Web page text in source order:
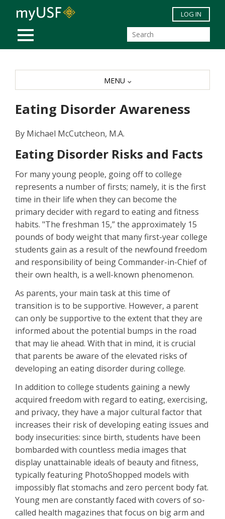
Skip to main content
MOBILE MENU
LOG IN
Eating Disorder Awareness
By Michael McCutcheon, M.A.
Eating Disorder Risks and Facts
For many young people, going off to college
represents a number of firsts; namely, it is the first
time in their life when they can become the
primary decider with regard to eating and fitness
habits. "The freshman 15,” the approximately 15
pounds of body weight that many first-year college
students gain as a result of the newfound freedom
and responsibility of being Commander-in-Chief of
their own health, is a well-known phenomenon.
As parents, your main task at this time of
transition is to be supportive. However, a parent
can only be supportive to the extent that they are
informed about the potential bumps in the road
that may lie ahead. With that in mind, it is crucial
that parents be aware of the elevated risks of
developing an eating disorder during college.
In addition to college students gaining a newly
acquired freedom with regard to eating, exercising,
and privacy, they have a major cultural factor that
increases their risk of developing eating issues and
body insecurities: since birth, students have been
bombarded with countless media images that
display unattainable ideals of beauty and fitness,
typically featuring PhotoShopped models with
impossibly flat stomachs and zero percent body fat.
Young men are constantly faced with covers of so-
called health magazines that focus on big arm and
MENU